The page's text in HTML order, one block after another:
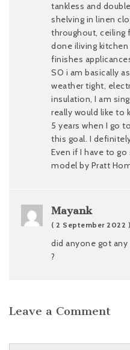
tankless and
shelving in linen
throughout, ceiling
done iliving
finishes
SO i am basically
weather tight,
insulation, I am
really would like to
5 years when I go
this goal. I
Even if I have to go
model by Pratt
Mayank
( 2 September 2022 )
did anyone got
?
Leave a Comment